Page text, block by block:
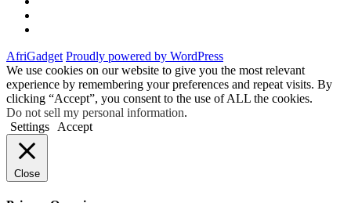
AfriGadget Proudly powered by WordPress
We use cookies on our website to give you the most relevant
experience by remembering your preferences and repeat visits. By
clicking “Accept”, you consent to the use of ALL the cookies.
Do not sell my personal information.
Settings
Accept
Close